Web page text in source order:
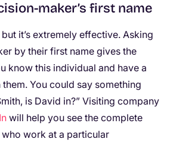
maker’s first name
it’s extremely effective. Asking
by their first name gives the
know this individual and have a
You could say something
is David in?” Visiting company
will help you see the complete
work at a particular